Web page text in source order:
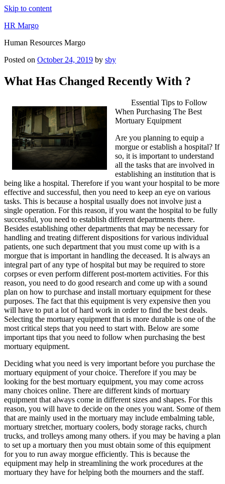
Skip to content
HR Margo
Human Resources Margo
Posted on October 24, 2019 by sby
What Has Changed Recently With ?
Essential Tips to Follow
When Purchasing The Best
Mortuary Equipment
Are you planning to equip a
morgue or establish a hospital? If
so, it is important to understand
all the tasks that are involved in
establishing an institution that is
being like a hospital. Therefore if you want your hospital to be more
effective and successful, then you need to keep an eye on various
tasks. This is because a hospital usually does not involve just a
single operation. For this reason, if you want the hospital to be fully
successful, you need to establish different departments there.
Besides establishing other departments that may be necessary for
handling and treating different dispositions for various individual
patients, one such department that you must come up with is a
morgue that is important in handling the deceased. It is always an
integral part of any type of hospital but may be required to store
corpses or even perform different post-mortem activities. For this
reason, you need to do good research and come up with a sound
plan on how to purchase and install mortuary equipment for these
purposes. The fact that this equipment is very expensive then you
will have to put a lot of hard work in order to find the best deals.
Selecting the mortuary equipment that is more durable is one of the
most critical steps that you need to start with. Below are some
important tips that you need to follow when purchasing the best
mortuary equipment.
Deciding what you need is very important before you purchase the
mortuary equipment of your choice. Therefore if you may be
looking for the best mortuary equipment, you may come across
many choices online. There are different kinds of mortuary
equipment that always come in different sizes and shapes. For this
reason, you will have to decide on the ones you want. Some of them
that are mainly used in the mortuary may include embalming table,
mortuary stretcher, mortuary coolers, body storage racks, church
trucks, and trolleys among many others. if you may be having a plan
to set up a mortuary then you must obtain some of this equipment
for you to run away morgue efficiently. This is because the
equipment may help in streamlining the work procedures at the
mortuary they have for helping both the mourners and the staff.